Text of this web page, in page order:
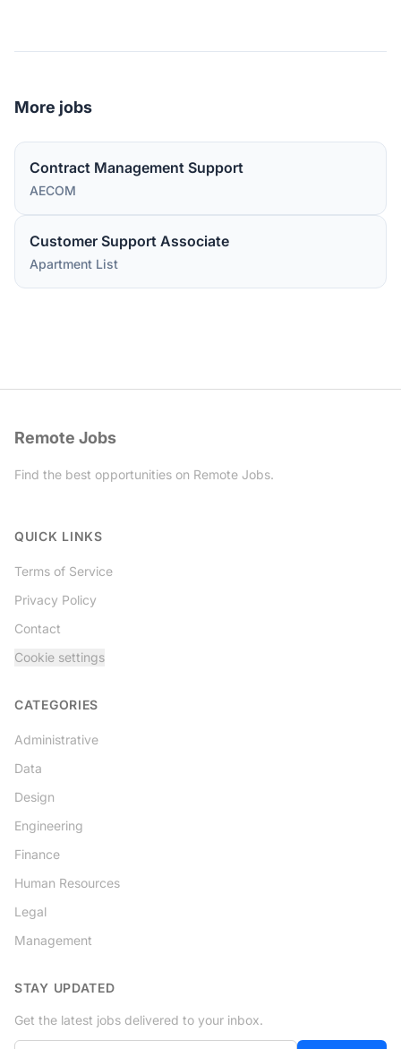
More jobs
Contract Management Support
AECOM
Customer Support Associate
Apartment List
Remote Jobs
Find the best opportunities on Remote Jobs.
QUICK LINKS
Terms of Service
Privacy Policy
Contact
Cookie settings
CATEGORIES
Administrative
Data
Design
Engineering
Finance
Human Resources
Legal
Management
STAY UPDATED
Get the latest jobs delivered to your inbox.